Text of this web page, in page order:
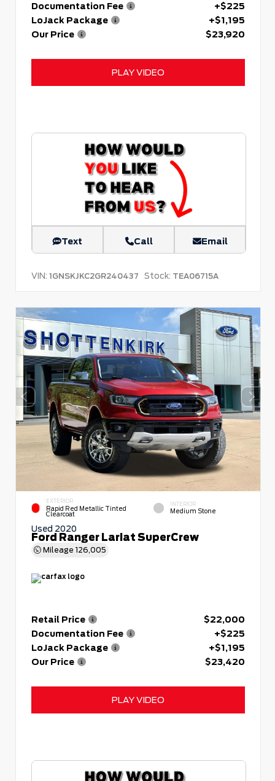
Documentation Fee
+$225
LoJack Package
+$1,195
Our Price
$23,920
PLAY VIDEO
Text Call Email
VIN: 1GNSKJKC2GR240437 Stock: TEA06715A
EXTERIOR
Rapid Red Metallic Tinted
Clearcoat
INTERIOR
Medium Stone
Used 2020
Ford Ranger Lariat SuperCrew
Mileage 126,005
Retail Price
$22,000
Documentation Fee
+$225
LoJack Package
+$1,195
Our Price
$23,420
PLAY VIDEO